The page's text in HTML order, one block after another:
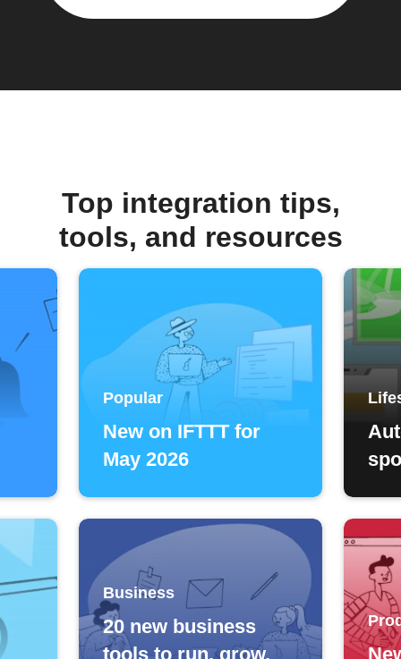
Top integration tips,
tools, and resources
Popular
New on IFTTT for
May 2026
Business
20 new business
tools to run, grow,